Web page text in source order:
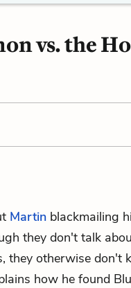
vs. the
Martin blackmailing
they don't talk
they otherwise don't
how he found